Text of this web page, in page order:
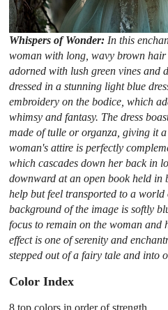
Whispers of Wonder: In this
woman with long, wavy brown
adorned with lush green vines and
dressed in a stunning light blue
embroidery on the bodice, which
whimsy and fantasy. The dress
made of tulle or organza, giving it
woman's attire is perfectly
which cascades down her back in
downward at an open book held in
help but feel transported to a
background of the image is softly
focus to remain on the woman and
effect is one of serenity and
stepped out of a fairy tale and into
Color Index
8 top colors in order of strength